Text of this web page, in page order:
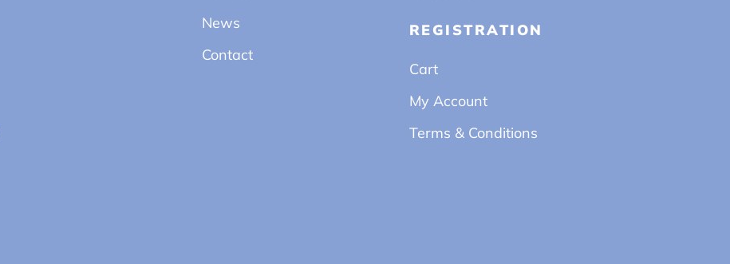
News
Contact
REGISTRATION
Cart
My Account
Terms & Conditions